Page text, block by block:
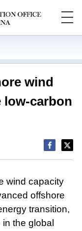
wind
low-carbon
wind capacity
offshore
transition,
the global